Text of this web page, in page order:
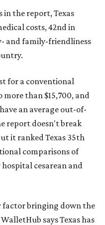
in the report, Texas
costs, 42nd in
and family-friendliness
for a conventional
more than $15,700, and
an average out-of-
report doesn't break
it ranked Texas 35th
comparisons of
cesarean and
factor bringing down the
says Texas has